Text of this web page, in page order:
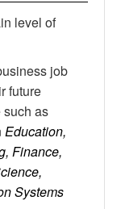
level of
job
future
such as
Education,
Finance,
Systems